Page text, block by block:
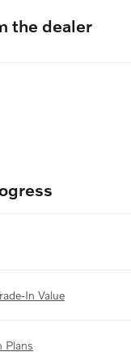
the dealer
In Value
Plans